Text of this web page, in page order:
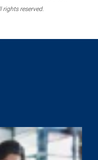
rights reserved.